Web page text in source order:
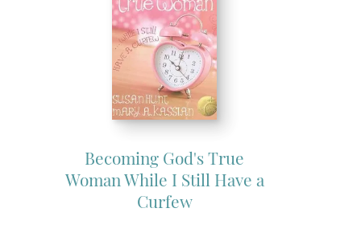
Becoming God's True
Woman While I Still Have a
Curfew